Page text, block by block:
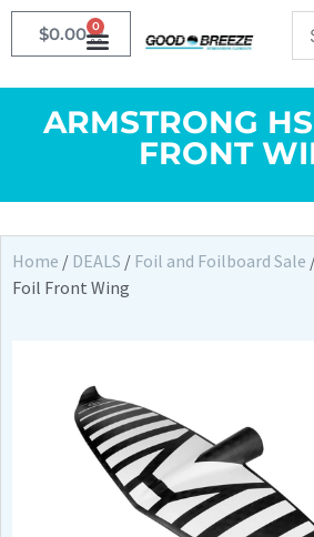
$0.00 0
ARMSTRONG
FRONT
Home / DEALS / Foil and Foilboard Sale
Foil Front Wing